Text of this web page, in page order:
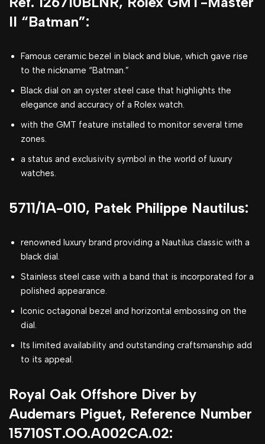
II “Batman”:
Famous ceramic bezel in black and blue, which gave rise
to the nickname “Batman.”
Black dial on an oyster steel case that highlights the
elegance and accuracy of a Rolex watch.
with the GMT feature installed to monitor several time
zones.
a status and exclusivity symbol in the world of luxury
watches.
5711/1A-010, Patek Philippe Nautilus:
renowned luxury brand providing a Nautilus classic with a
black dial.
Stainless steel case with a band that is incorporated for a
polished appearance.
Iconic octagonal bezel and horizontal embossing on the
dial.
Its limited availability and outstanding craftsmanship add
to its appeal.
Royal Oak Offshore Diver by
Audemars Piguet, Reference Number
15710ST.OO.A002CA.02: